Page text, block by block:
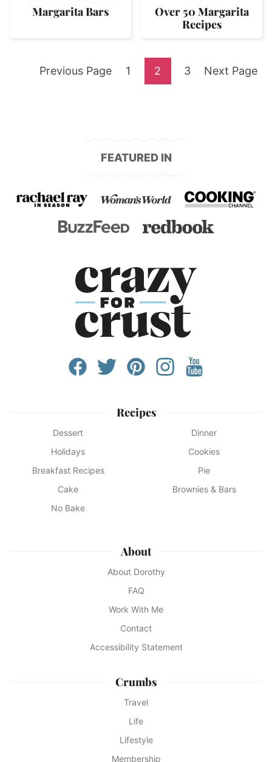
Margarita Bars
Over 50 Margarita
Recipes
Go
Previous Page Go
1 Go
2 Go
3 Go
Next Page
FEATURED IN
Recipes
Dessert
Dinner
Holidays
Cookies
Breakfast Recipes
Pie
Cake
Brownies & Bars
No Bake
About
About Dorothy
FAQ
Work With Me
Contact
Accessibility Statement
Crumbs
Travel
Life
Lifestyle
Membership